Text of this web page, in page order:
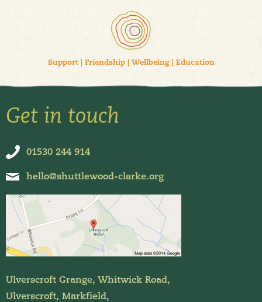
Support| Friendship| Wellbeing| Education
Get in touch
01530 244 914
hello@shuttlewood-clarke.org
Ulverscroft Grange, Whitwick Road,
Ulverscroft, Markfield,